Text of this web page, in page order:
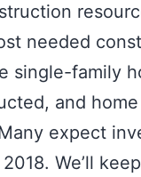
needed
single-family
and home
expect
We’ll